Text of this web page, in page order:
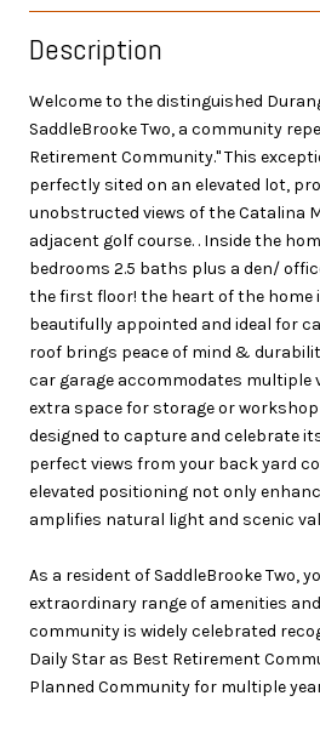
Description
Welcome to the distinguished
SaddleBrooke Two, a community
Retirement Community.'' This
perfectly sited on an elevated lot,
unobstructed views of the Catalina
adjacent golf course. . Inside the
bedrooms 2.5 baths plus a den/
the first floor! the heart of the home
beautifully appointed and ideal for
roof brings peace of mind &
car garage accommodates multiple
extra space for storage or workshop
designed to capture and celebrate
perfect views from your back yard
elevated positioning not only
amplifies natural light and scenic
As a resident of SaddleBrooke Two,
extraordinary range of amenities
community is widely celebrated
Daily Star as Best Retirement
Planned Community for multiple